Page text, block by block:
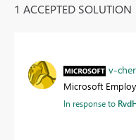
1 ACCEPTED SOLUTION
v-
Microsoft
In response to